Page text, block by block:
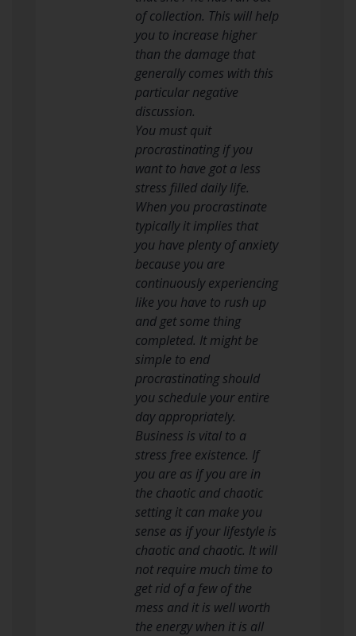
of collection. This will help
you to increase higher
than the damage that
generally comes with this
particular negative
discussion.
You must quit
procrastinating if you
want to have got a less
stress filled daily life.
When you procrastinate
typically it implies that
you have plenty of anxiety
because you are
continuously experiencing
like you have to rush up
and get some thing
completed. It might be
simple to end
procrastinating should
you schedule your entire
day appropriately.
Business is vital to a
stress free existence. If
you are as if you are in
the chaotic and chaotic
setting it can make you
sense as if your lifestyle is
chaotic and chaotic. It will
not require much time to
get rid of a few of the
mess and it is well worth
the energy when it is all